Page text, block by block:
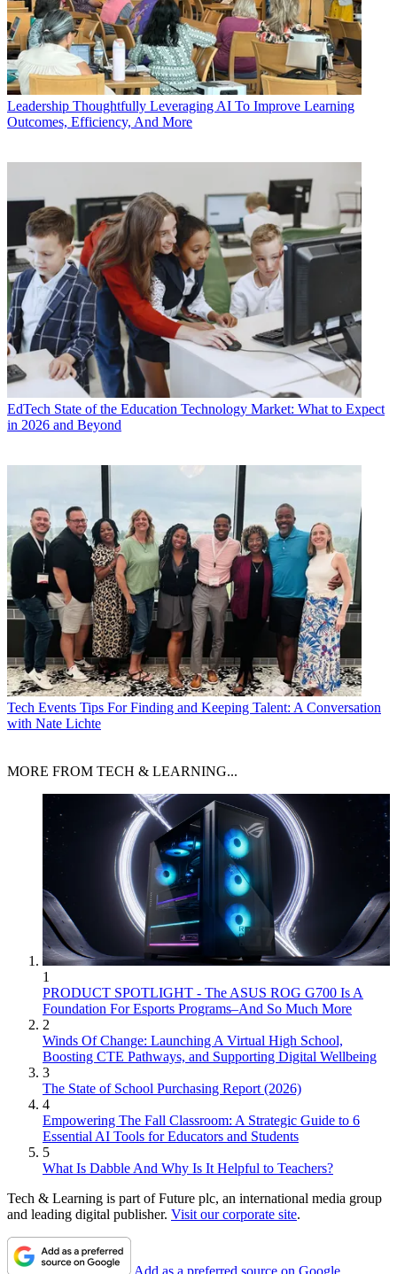
Leadership Thoughtfully Leveraging AI To Improve Learning
Outcomes, Efficiency, And More
EdTech State of the Education Technology Market: What to Expect
in 2026 and Beyond
Tech Events Tips For Finding and Keeping Talent: A Conversation
with Nate Lichte
MORE FROM TECH & LEARNING...
1
PRODUCT SPOTLIGHT - The ASUS ROG G700 Is A
Foundation For Esports Programs–And So Much More
2
Winds Of Change: Launching A Virtual High School,
Boosting CTE Pathways, and Supporting Digital Wellbeing
3
The State of School Purchasing Report (2026)
4
Empowering The Fall Classroom: A Strategic Guide to 6
Essential AI Tools for Educators and Students
5
What Is Dabble And Why Is It Helpful to Teachers?
Tech & Learning is part of Future plc, an international media group
and leading digital publisher. Visit our corporate site.